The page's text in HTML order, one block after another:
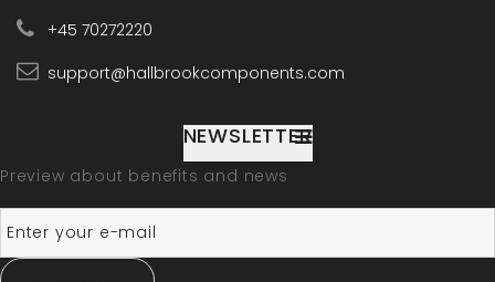
+45 70272220
support@hallbrookcomponents.com
NEWSLETTER
Preview about benefits and news